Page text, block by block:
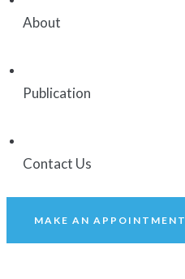
About
Publication
Contact Us
MAKE AN APPOINTMENT